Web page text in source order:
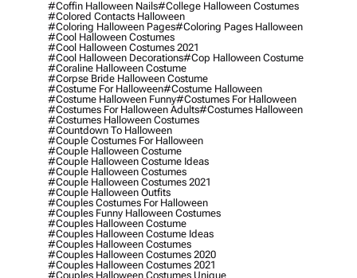
#coffin Halloween Nails#college Halloween Costumes
#colored Contacts Halloween
#coloring Halloween Pages#coloring Pages Halloween
#cool Halloween Costumes
#cool Halloween Costumes 2021
#cool Halloween Decorations#cop Halloween Costume
#coraline Halloween Costume
#corpse Bride Halloween Costume
#costume For Halloween#costume Halloween
#costume Halloween Funny#costumes For Halloween
#costumes For Halloween Adults#costumes Halloween
#costumes Halloween Costumes
#countdown To Halloween
#couple Costumes For Halloween
#couple Halloween Costume
#couple Halloween Costume Ideas
#couple Halloween Costumes
#couple Halloween Costumes 2021
#couple Halloween Outfits
#couples Costumes For Halloween
#couples Funny Halloween Costumes
#couples Halloween Costume
#couples Halloween Costume Ideas
#couples Halloween Costumes
#couples Halloween Costumes 2020
#couples Halloween Costumes 2021
#couples Halloween Costumes Unique